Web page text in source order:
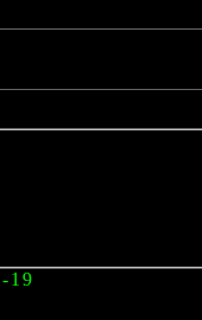
-19